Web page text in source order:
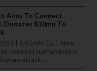
Aims To Connect
Donates $10mn To
| 6:45AM CET New
connect human brains
attack ...